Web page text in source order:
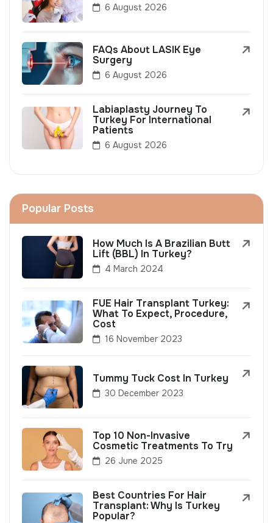
6 August 2026
FAQs About LASIK Eye
Surgery
6 August 2026
Labiaplasty Journey To
Turkey For International
Patients
6 August 2026
Popular Posts
How Much Is A Brazilian Butt
Lift (BBL) In Turkey?
4 March 2024
FUE Hair Transplant Turkey:
What To Expect, Procedure,
Cost
16 November 2023
Tummy Tuck Cost In Turkey
30 December 2023
Top 10 Non-Invasive
Cosmetic Treatments To Try
26 June 2025
Best Countries For Hair
Transplant: Why Is Turkey
Popular?